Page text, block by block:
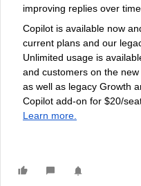
improving replies over time.
Copilot is available now
current plans and our
Unlimited usage is
and customers on the
as well as legacy Growth
Copilot add-on for $20/
Learn more.